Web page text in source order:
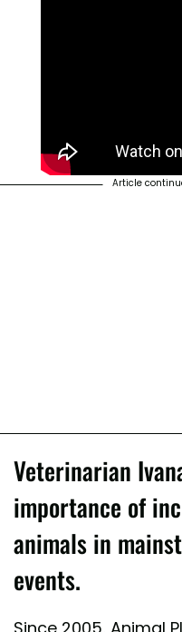
Article
Veterinarian
importance of
animals in
events.